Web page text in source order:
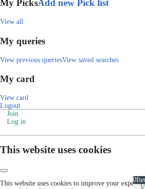
My PicksAdd new Pick list
View all
My queries
View previous queriesView saved searches
My card
View card
Logout
Join
Log in
This website uses cookies
This website uses cookies to improve your
0